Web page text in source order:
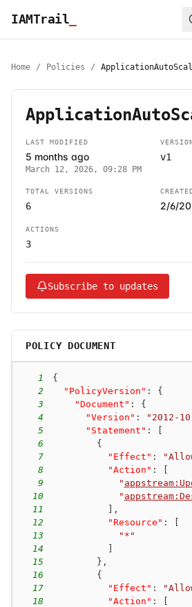
IAMTrail
Home / Policies /
LAST MODIFIED
5 months ago
March 12, 2026, 09:28 PM
v1
TOTAL VERSIONS
6 2/6/
ACTIONS
3
Subscribe to updates
POLICY DOCUMENT
1
{
2
"PolicyVersion" :
{
3
"Document" :
{
4
"Version" : "2012-
5
"Statement" :
6
{
7
"Effect" :
8
"Action" :
9
"
10
"
11
,
12
"Resource" :
13
"*"
14
15
} ,
16
{
17
"Effect" :
18
"Action" :